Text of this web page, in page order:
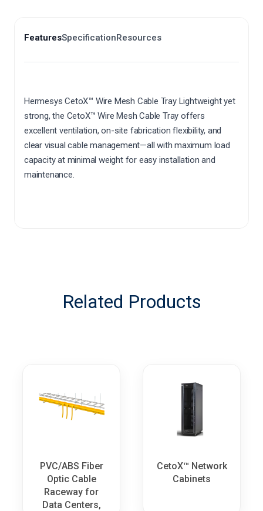
FeaturesSpecificationResources
Hermesys CetoX™ Wire Mesh Cable Tray Lightweight yet
strong, the CetoX™ Wire Mesh Cable Tray offers
excellent ventilation, on-site fabrication flexibility, and
clear visual cable management—all with maximum load
capacity at minimal weight for easy installation and
maintenance.
Related Products
PVC/ABS Fiber
Optic Cable
Raceway for
Data Centers,
CetoX™ Network
Cabinets